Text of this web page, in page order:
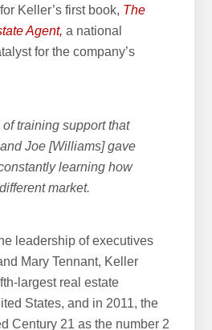
Keller’s first book, The
Agent, a national
for the company’s
training support that
Joe [Williams] gave
learning how
market.
leadership of executives
Mary Tennant, Keller
largest real estate
States, and in 2011, the
Century 21 as the number 2